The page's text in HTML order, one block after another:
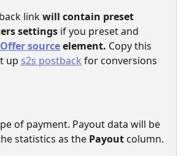
link will contain preset
settings if you preset and
Offer source element. Copy this
up s2s postback for conversions
of payment. Payout data will be
statistics as the Payout column.